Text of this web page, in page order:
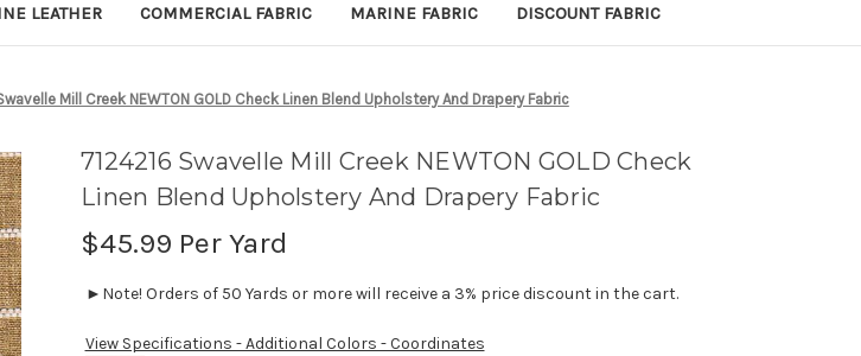
LEATHER COMMERCIAL FABRIC MARINE FABRIC DISCOUNT FABRIC
Mill Creek NEWTON GOLD Check Linen Blend Upholstery And Drapery Fabric
7124216 Swavelle Mill Creek NEWTON GOLD Check
Linen Blend Upholstery And Drapery Fabric
$45.99 Per Yard
►Note! Orders of 50 Yards or more will receive a 3% price discount in the cart.
View Specifications - Additional Colors - Coordinates